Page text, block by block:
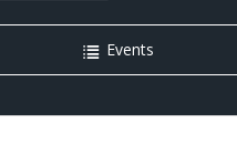
Events